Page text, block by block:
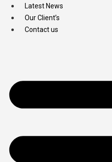
Latest News
Our Client’s
Contact us